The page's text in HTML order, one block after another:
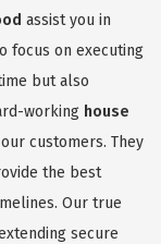
assist you in
focus on executing
but also
working house
customers. They
the best
Our true
secure